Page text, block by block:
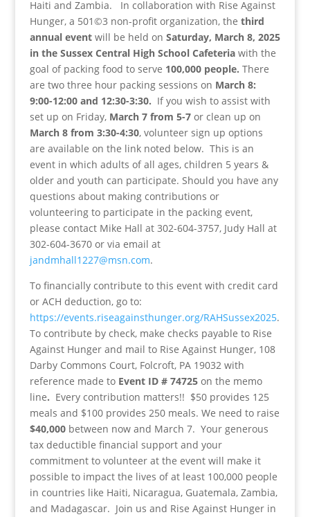
Haiti and Zambia. In collaboration with Rise Against
Hunger, a 501©3 non-profit organization, the third
annual event will be held on Saturday, March 8, 2025
in the Sussex Central High School Cafeteriawith the
goal of packing food to serve 100,000 people. There
are two three hour packing sessions on March 8:
9:00-12:00 and 12:30-3:30. If you wish to assist with
set up on Friday, March 7 from 5-7or clean up on
March 8 from 3:30-4:30, volunteer sign up options
are available on the link noted below. This is an
event in which adults of all ages, children 5 years &
older and youth can participate. Should you have any
questions about making contributions or
volunteering to participate in the packing event,
please contact Mike Hall at 302-604-3757, Judy Hall at
302-604-3670 or via email at
jandmhall1227@msn.com.
To financially contribute to this event with credit card
or ACH deduction, go to:
https://events.riseagainsthunger.org/RAHSussex2025.
To contribute by check, make checks payable to Rise
Against Hunger and mail to Rise Against Hunger, 108
Darby Commons Court, Folcroft, PA 19032 with
reference made to Event ID # 74725 on the memo
line. Every contribution matters!! $50 provides 125
meals and $100 provides 250 meals. We need to raise
$40,000 between now and March 7. Your generous
tax deductible financial support and your
commitment to volunteer at the event will make it
possible to impact the lives of at least 100,000 people
in countries like Haiti, Nicaragua, Guatemala, Zambia,
and Madagascar. Join us and Rise Against Hunger in